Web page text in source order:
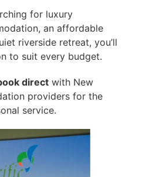
for luxury
an affordable
riverside retreat, you’ll
to suit every budget.
direct with New
providers for the
service.